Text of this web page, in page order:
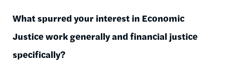
What spurred your interest in Economic
Justice work generally and financial justice
specifically?